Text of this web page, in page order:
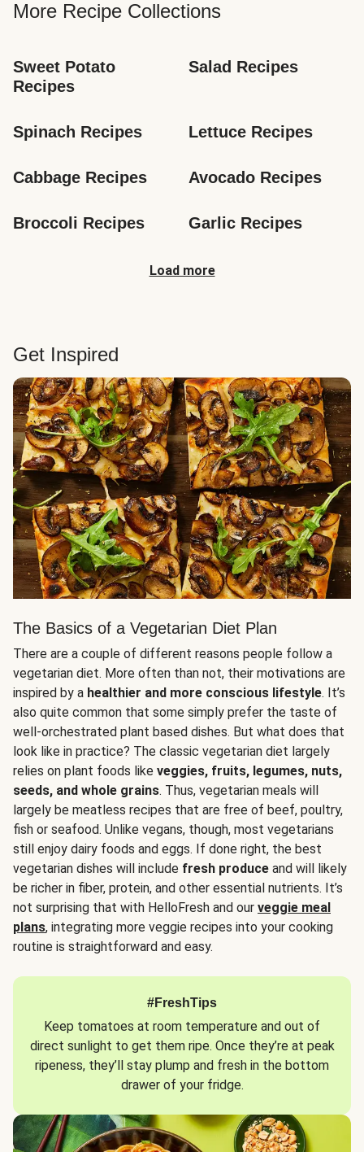
More Recipe Collections
Sweet Potato
Recipes
Salad Recipes
Spinach Recipes Lettuce Recipes
Cabbage Recipes Avocado Recipes
Broccoli Recipes Garlic Recipes
Load more
Get Inspired
The Basics of a Vegetarian Diet Plan
There are a couple of different reasons people follow a
vegetarian diet. More often than not, their motivations are
inspired by a healthier and more conscious lifestyle. It’s
also quite common that some simply prefer the taste of
well-orchestrated plant based dishes. But what does that
look like in practice? The classic vegetarian diet largely
relies on plant foods like veggies, fruits, legumes, nuts,
seeds, and whole grains. Thus, vegetarian meals will
largely be meatless recipes that are free of beef, poultry,
fish or seafood. Unlike vegans, though, most vegetarians
still enjoy dairy foods and eggs. If done right, the best
vegetarian dishes will include fresh produce and will likely
be richer in fiber, protein, and other essential nutrients. It’s
not surprising that with HelloFresh and our veggie meal
plans, integrating more veggie recipes into your cooking
routine is straightforward and easy.
#FreshTips
Keep tomatoes at room temperature and out of
direct sunlight to get them ripe. Once they’re at peak
ripeness, they’ll stay plump and fresh in the bottom
drawer of your fridge.